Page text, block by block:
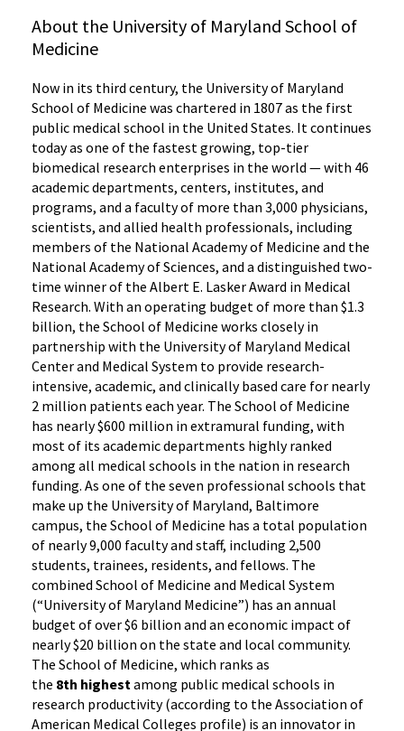
About the University of Maryland School of
Medicine
Now in its third century, the University of Maryland
School of Medicine was chartered in 1807 as the first
public medical school in the United States. It continues
today as one of the fastest growing, top-tier
biomedical research enterprises in the world — with 46
academic departments, centers, institutes, and
programs, and a faculty of more than 3,000 physicians,
scientists, and allied health professionals, including
members of the National Academy of Medicine and the
National Academy of Sciences, and a distinguished two-
time winner of the Albert E. Lasker Award in Medical
Research. With an operating budget of more than $1.3
billion, the School of Medicine works closely in
partnership with the University of Maryland Medical
Center and Medical System to provide research-
intensive, academic, and clinically based care for nearly
2 million patients each year. The School of Medicine
has nearly $600 million in extramural funding, with
most of its academic departments highly ranked
among all medical schools in the nation in research
funding. As one of the seven professional schools that
make up the University of Maryland, Baltimore
campus, the School of Medicine has a total population
of nearly 9,000 faculty and staff, including 2,500
students, trainees, residents, and fellows. The
combined School of Medicine and Medical System
(“University of Maryland Medicine”) has an annual
budget of over $6 billion and an economic impact of
nearly $20 billion on the state and local community.
The School of Medicine, which ranks as
the 8th highest among public medical schools in
research productivity (according to the Association of
American Medical Colleges profile) is an innovator in